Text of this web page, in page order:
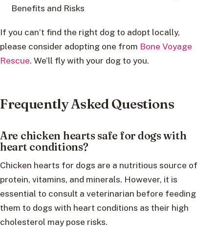
Benefits and Risks
If you can’t find the right dog to adopt locally,
please consider adopting one from Bone Voyage
Rescue. We’ll fly with your dog to you.
Frequently Asked Questions
Are chicken hearts safe for dogs with
heart conditions?
Chicken hearts for dogs are a nutritious source of
protein, vitamins, and minerals. However, it is
essential to consult a veterinarian before feeding
them to dogs with heart conditions as their high
cholesterol may pose risks.